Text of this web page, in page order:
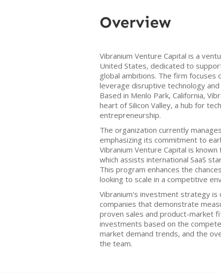
Overview
Vibranium Venture Capital is a
United States, dedicated to
global ambitions. The firm focuses
leverage disruptive technology
Based in Menlo Park, California,
heart of Silicon Valley, a hub for
entrepreneurship.
The organization currently
emphasizing its commitment to
Vibranium Venture Capital is
which assists international SaaS
This program enhances the
looking to scale in a competitive
Vibranium's investment strategy is
companies that demonstrate
proven sales and product-market
investments based on the
market demand trends, and the
the team.